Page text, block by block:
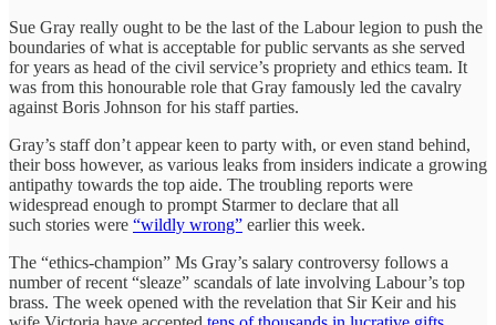
Sue Gray really ought to be the last of the Labour legion to push the
boundaries of what is acceptable for public servants as she served
for years as head of the civil service’s propriety and ethics team. It
was from this honourable role that Gray famously led the cavalry
against Boris Johnson for his staff parties.
Gray’s staff don’t appear keen to party with, or even stand behind,
their boss however, as various leaks from insiders indicate a growing
antipathy towards the top aide. The troubling reports were
widespread enough to prompt Starmer to declare that all
such stories were “wildly wrong” earlier this week.
The “ethics-champion” Ms Gray’s salary controversy follows a
number of recent “sleaze” scandals of late involving Labour’s top
brass. The week opened with the revelation that Sir Keir and his